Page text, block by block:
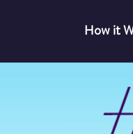
How it